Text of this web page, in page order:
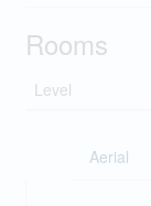
Rooms
Level
Aerial